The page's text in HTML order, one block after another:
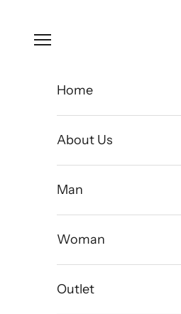
Open navigation menu
Home
About Us
Man
Woman
Outlet